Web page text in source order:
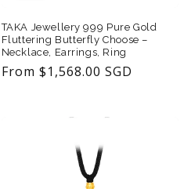
TAKA Jewellery 999 Pure Gold
Fluttering Butterfly Choose –
Necklace, Earrings, Ring
Sale
From $1,568.00 SGD